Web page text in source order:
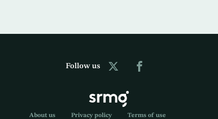
Follow us
About us Privacy policy Terms of use